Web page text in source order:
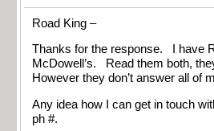
Road King –
Thanks for the response. I have
McDowell’s. Read them both,
However they don’t answer all of
Any idea how I can get in touch
ph #.